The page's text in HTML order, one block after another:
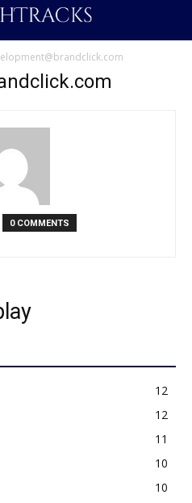
0 COMMENTS
12
12
11
10
10